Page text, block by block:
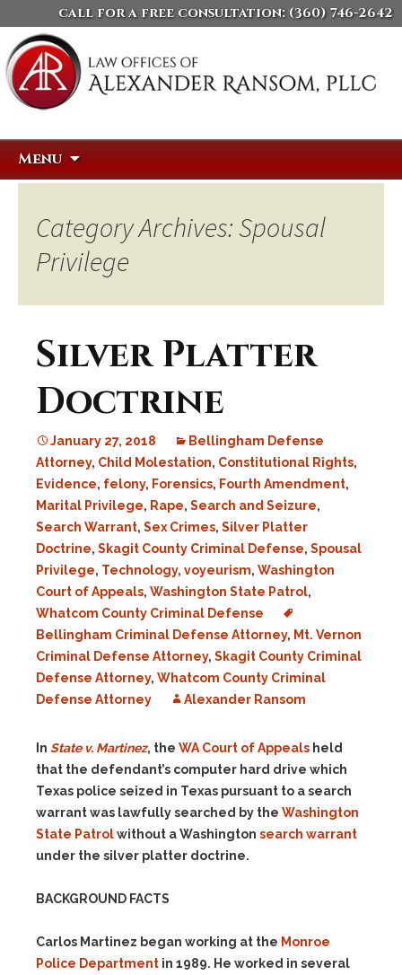
call for a free consultation: (360) 746-2642
Menu
Category Archives: Spousal
Privilege
Silver Platter
Doctrine
January 27, 2018
Bellingham Defense
Attorney, Child Molestation, Constitutional Rights,
Evidence, felony, Forensics, Fourth Amendment,
Marital Privilege, Rape, Search and Seizure,
Search Warrant, Sex Crimes, Silver Platter
Doctrine, Skagit County Criminal Defense, Spousal
Privilege, Technology, voyeurism, Washington
Court of Appeals, Washington State Patrol,
Whatcom County Criminal Defense
Bellingham Criminal Defense Attorney, Mt. Vernon
Criminal Defense Attorney, Skagit County Criminal
Defense Attorney, Whatcom County Criminal
Defense Attorney
Alexander Ransom
In State v. Martinez, the WA Court of Appeals held
that the defendant’s computer hard drive which
Texas police seized in Texas pursuant to a search
warrant was lawfully searched by the Washington
State Patrolwithout a Washington search warrant
under the silver platter doctrine.
BACKGROUND FACTS
Carlos Martinez began working at the Monroe
Police Department in 1989. He worked in several